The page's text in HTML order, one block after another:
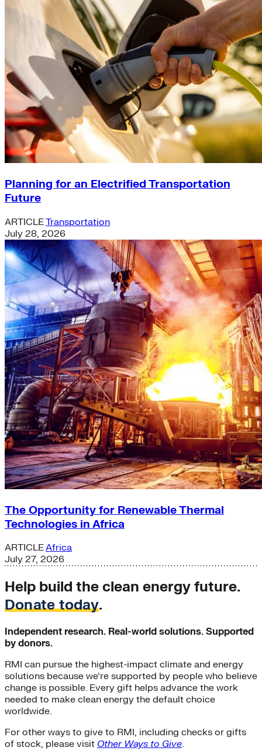
Planning for an Electrified Transportation
Future
ARTICLETransportation
July 28, 2026
The Opportunity for Renewable Thermal
Technologies in Africa
ARTICLEAfrica
July 27, 2026
Help build the clean energy future.
Donate today.
Independent research. Real-world solutions. Supported
by donors.
RMI can pursue the highest-impact climate and energy
solutions because we’re supported by people who believe
change is possible. Every gift helps advance the work
needed to make clean energy the default choice
worldwide.
For other ways to give to RMI, including checks or gifts
of stock, please visit Other Ways to Give.